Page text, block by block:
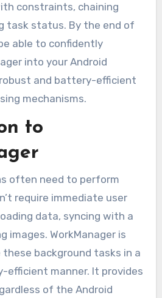
constraints, chaining
task status. By the end of
able to confidently
into your Android
and battery-efficient
mechanisms.
to
often need to perform
require immediate user
data, syncing with a
images. WorkManager is
background tasks in a
efficient manner. It provides
of the Android